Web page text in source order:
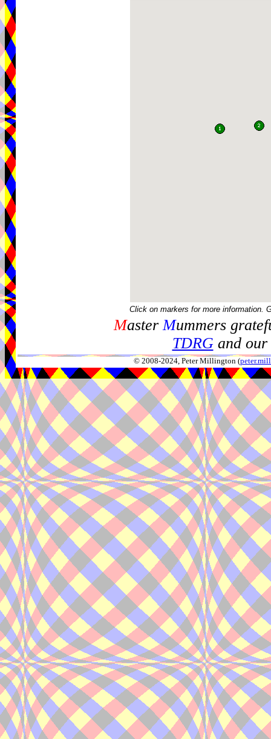
Click on markers for more information.
MasterMummers
TDRGand our
© 2008-2024, Peter Millington (